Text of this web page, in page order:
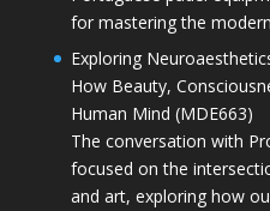
for mastering the
Exploring
How Beauty,
Human Mind (MDE663)
The conversation with
focused on the
and art, exploring how